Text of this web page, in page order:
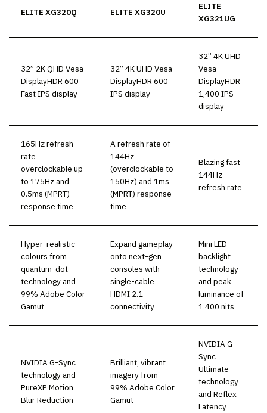
ELITE XG320Q ELITE XG320U
ELITE
XG321UG
32” 2K QHD Vesa
DisplayHDR 600
Fast IPS display
32” 4K UHD Vesa
DisplayHDR 600
IPS display
32” 4K UHD
Vesa
DisplayHDR
1,400 IPS
display
165Hz refresh
rate
overclockable up
to 175Hz and
0.5ms (MPRT)
response time
A refresh rate of
144Hz
(overclockable to
150Hz) and 1ms
(MPRT) response
time
Blazing fast
144Hz
refresh rate
Hyper-realistic
colours from
quantum-dot
technology and
99% Adobe Color
Gamut
Expand gameplay
onto next-gen
consoles with
single-cable
HDMI 2.1
connectivity
Mini LED
backlight
technology
and peak
luminance of
1,400 nits
NVIDIA G-Sync
technology and
PureXP Motion
Blur Reduction
Brilliant, vibrant
imagery from
99% Adobe Color
Gamut
NVIDIA G-
Sync
Ultimate
technology
and Reflex
Latency